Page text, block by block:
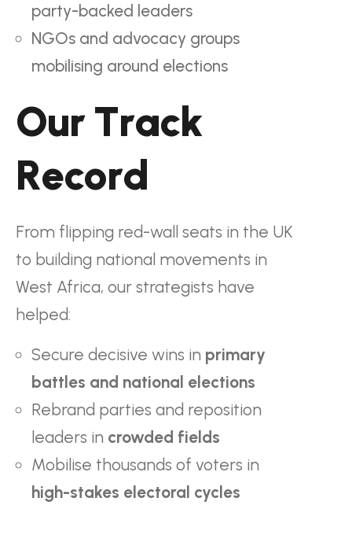
party-backed leaders
NGOs and advocacy groups
mobilising around elections
Our Track
Record
From flipping red-wall seats in the UK
to building national movements in
West Africa, our strategists have
helped:
Secure decisive wins in primary
battles and national elections
Rebrand parties and reposition
leaders in crowded fields
Mobilise thousands of voters in
high-stakes electoral cycles